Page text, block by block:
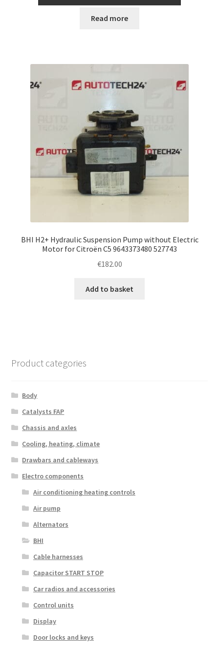
Read more
BHI H2+ Hydraulic Suspension Pump without Electric
Motor for Citroën C5 9643373480 527743
€182.00
Add to basket
Product categories
Body
Catalysts FAP
Chassis and axles
Cooling, heating, climate
Drawbars and cableways
Electro components
Air conditioning heating controls
Air pump
Alternators
BHI
Cable harnesses
Capacitor START STOP
Car radios and accessories
Control units
Display
Door locks and keys